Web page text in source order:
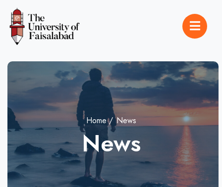
Home News
News